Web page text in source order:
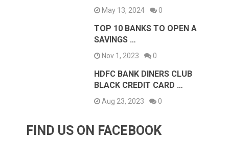
May 13, 2024 0
TOP 10 BANKS TO OPEN A
SAVINGS …
Nov 1, 2023 0
HDFC BANK DINERS CLUB
BLACK CREDIT CARD …
Aug 23, 2023 0
FIND US ON FACEBOOK